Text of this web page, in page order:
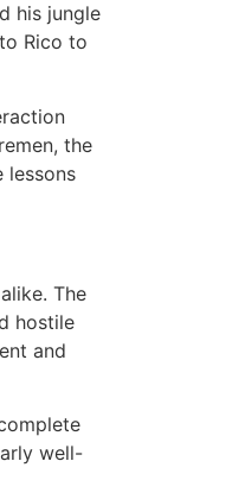
his jungle
Rico to
the
lessons
The
hostile
and
well-